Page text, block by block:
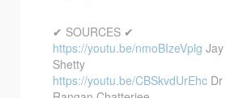
✔ SOURCES ✔
https://youtu.be/nmoBIzeVplg Jay
Shetty
https://youtu.be/CBSkvdUrEhc Dr